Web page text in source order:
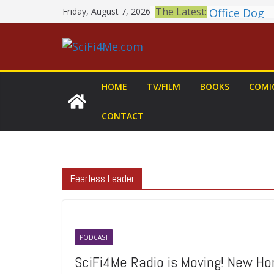
to
Friday, August 7, 2026 The Latest: Book
MARY Is a
THE
HOME TV/FILM BOOKS
CONTACT
Fearless Leader
PODCAST
SciFi4Me Radio is Moving! New